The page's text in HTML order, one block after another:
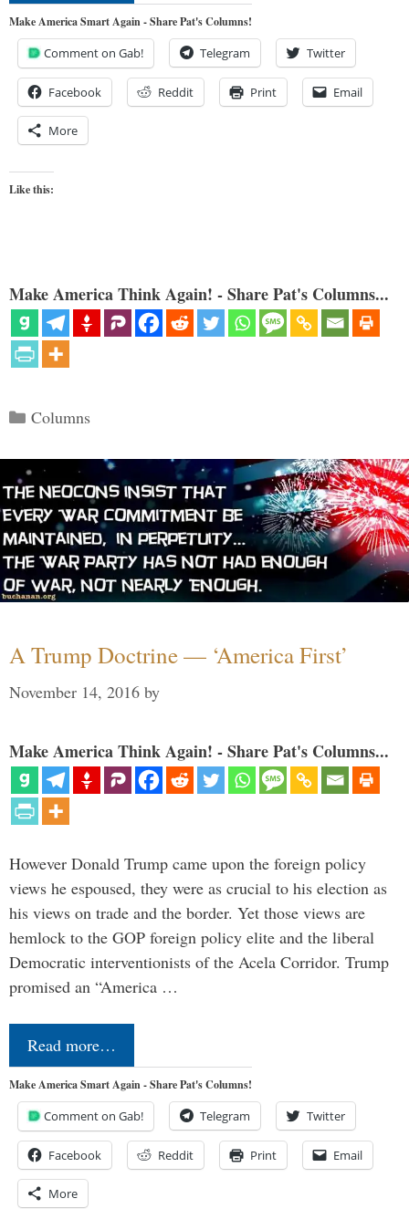
Make America Smart Again - Share Pat's Columns!
Comment on Gab! Telegram Twitter
Facebook Reddit Print Email
More
Like this:
Make America Think Again! - Share Pat's Columns...
Categories
Columns
A Trump Doctrine — ‘America First’
November 14, 2016 by
Make America Think Again! - Share Pat's Columns...
However Donald Trump came upon the foreign policy
views he espoused, they were as crucial to his election as
his views on trade and the border. Yet those views are
hemlock to the GOP foreign policy elite and the liberal
Democratic interventionists of the Acela Corridor. Trump
promised an “America …
Read more…
Make America Smart Again - Share Pat's Columns!
Comment on Gab! Telegram Twitter
Facebook Reddit Print Email
More